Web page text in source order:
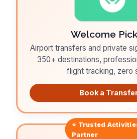
Welcome
Airport transfers and private
350+ destinations,
flight tracking, zero
Book a
⭐ Trusted
Partner